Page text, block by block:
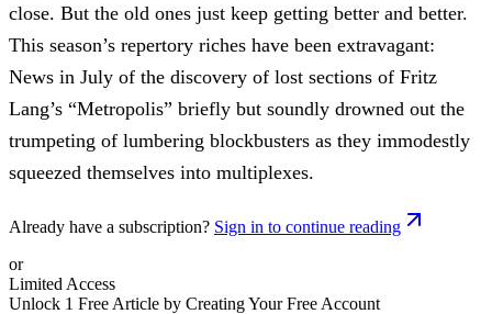
close. But the old ones just keep getting better and better.
This season’s repertory riches have been extravagant:
News in July of the discovery of lost sections of Fritz
Lang’s “Metropolis” briefly but soundly drowned out the
trumpeting of lumbering blockbusters as they immodestly
squeezed themselves into multiplexes.
Already have a subscription? Sign in to continue reading
or
Limited Access
Unlock 1 Free Article by Creating Your Free Account